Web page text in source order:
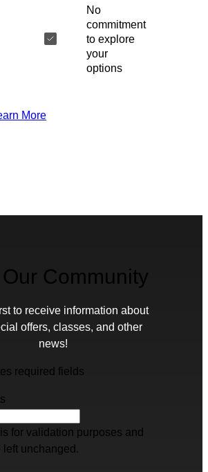
No
commitment
to explore
your
options
More
Community
to receive information about
offers, classes, and other
news!
required fields
for validation purposes and
left unchanged.